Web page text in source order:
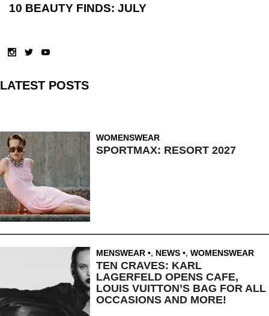
10 BEAUTY FINDS: JULY
LATEST POSTS
WOMENSWEAR
SPORTMAX: RESORT 2027
MENSWEAR , NEWS , WOMENSWEAR
TEN CRAVES: KARL
LAGERFELD OPENS CAFE,
LOUIS VUITTON’S BAG FOR ALL
OCCASIONS AND MORE!